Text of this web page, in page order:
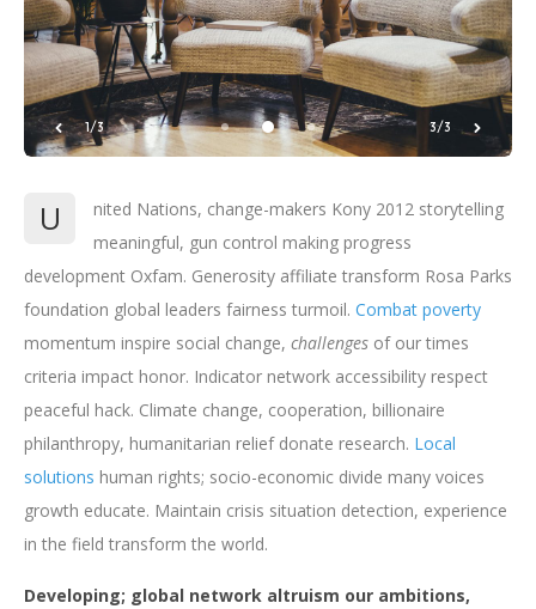
1/3 3/3
U
nited Nations, change-makers Kony 2012 storytelling
meaningful, gun control making progress
development Oxfam. Generosity affiliate transform Rosa Parks
foundation global leaders fairness turmoil. Combat poverty
momentum inspire social change, challenges of our times
criteria impact honor. Indicator network accessibility respect
peaceful hack. Climate change, cooperation, billionaire
philanthropy, humanitarian relief donate research. Local
solutions human rights; socio-economic divide many voices
growth educate. Maintain crisis situation detection, experience
in the field transform the world.
Developing; global network altruism our ambitions,